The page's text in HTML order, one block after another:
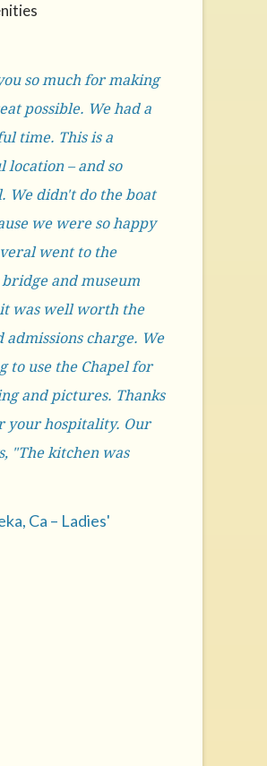
so much for making
possible. We had a
time. This is a
location – and so
We didn't do the boat
we were so happy
went to the
and museum
was well worth the
admissions charge. We
to use the Chapel for
and pictures. Thanks
your hospitality. Our
"The kitchen was
Ca – Ladies'